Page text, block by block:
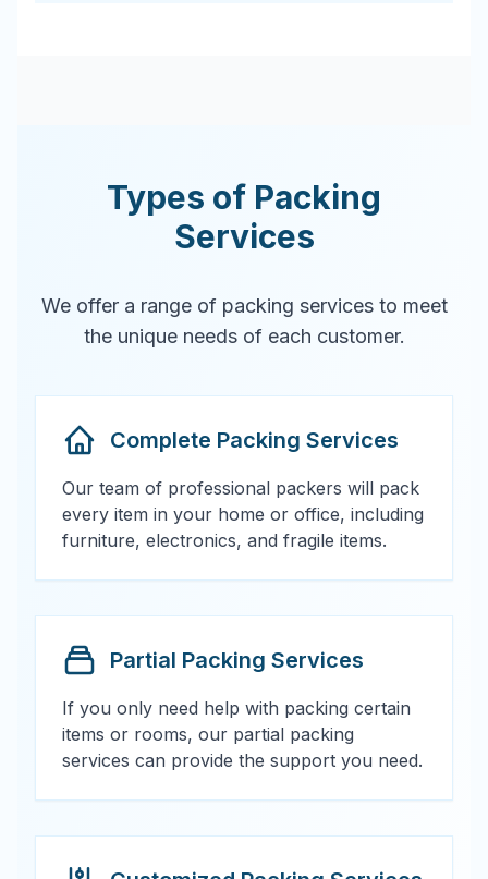
Types of Packing
Services
We offer a range of packing services to meet
the unique needs of each customer.
Complete Packing Services
Our team of professional packers will pack
every item in your home or office, including
furniture, electronics, and fragile items.
Partial Packing Services
If you only need help with packing certain
items or rooms, our partial packing
services can provide the support you need.